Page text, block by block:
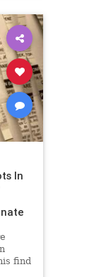
In
find